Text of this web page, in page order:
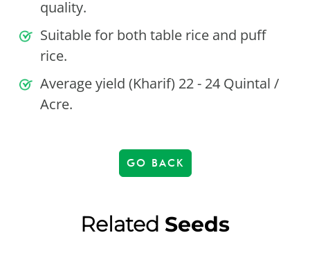
quality.
Suitable for both table rice and puff
rice.
Average yield (Kharif) 22 - 24 Quintal /
Acre.
GO BACK
Related Seeds